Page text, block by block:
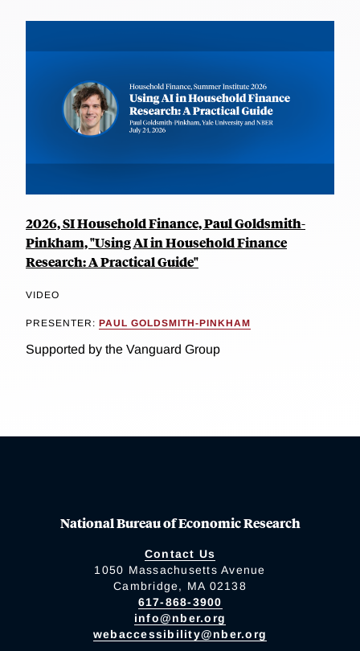
2026, SI Household Finance, Paul Goldsmith-
Pinkham, "Using AI in Household Finance
Research: A Practical Guide"
VIDEO
PRESENTER: PAUL GOLDSMITH-PINKHAM
Supported by the Vanguard Group
National Bureau of Economic Research
Contact Us
1050 Massachusetts Avenue
Cambridge, MA 02138
617-868-3900
info@nber.org
webaccessibility@nber.org